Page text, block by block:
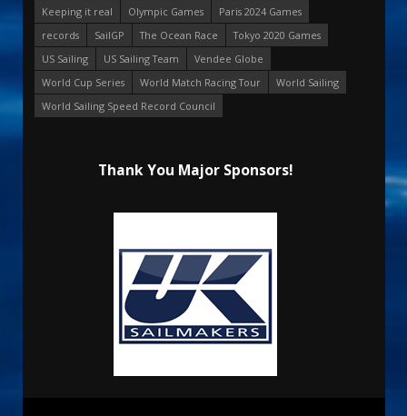
Keeping it real
Olympic Games
Paris 2024 Games
records
SailGP The Ocean Race
Tokyo 2020 Games
US Sailing
US Sailing Team
Vendee Globe
World Cup Series
World Match Racing Tour
World Sailing
World Sailing Speed Record Council
Thank You Major Sponsors!